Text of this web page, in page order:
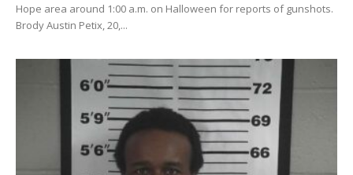
Hope area around 1:00 a.m. on Halloween for reports of gunshots.
Brody Austin Petix, 20,...